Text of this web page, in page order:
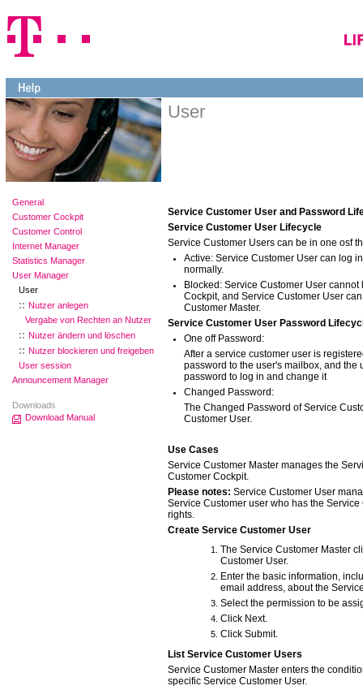
General
Customer Cockpit
Customer Control
Internet Manager
Statistics Manager
User Manager
User
Nutzer anlegen
Vergabe von Rechten an Nutzer
Nutzer ändern und löschen
Nutzer blockieren und freigeben
User session
Announcement Manager
Downloads
Download Manual
User
Service Customer User and Password
Service Customer User Lifecycle
Service Customer Users can be in one osf
Active: Service Customer User can log
normally.
Blocked: Service Customer User
Cockpit, and Service Customer User
Customer Master.
Service Customer User Password
One off Password:
After a service customer user is
password to the user's mailbox, and the
password to log in and change it
Changed Password:
The Changed Password of Service
Customer User.
Use Cases
Service Customer Master manages the
Customer Cockpit.
Please notes: Service Customer User
Service Customer user who has the
rights.
Create Service Customer User
The Service Customer Master
Customer User.
Enter the basic information,
email address, about the
Select the permission to be
Click Next.
Click Submit.
List Service Customer Users
Service Customer Master enters the
specific Service Customer User.